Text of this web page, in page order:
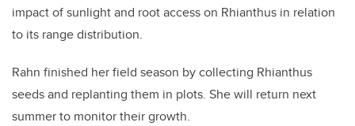
impact of sunlight and root access on Rhianthus in relation
to its range distribution.
Rahn finished her field season by collecting Rhianthus
seeds and replanting them in plots. She will return next
summer to monitor their growth.